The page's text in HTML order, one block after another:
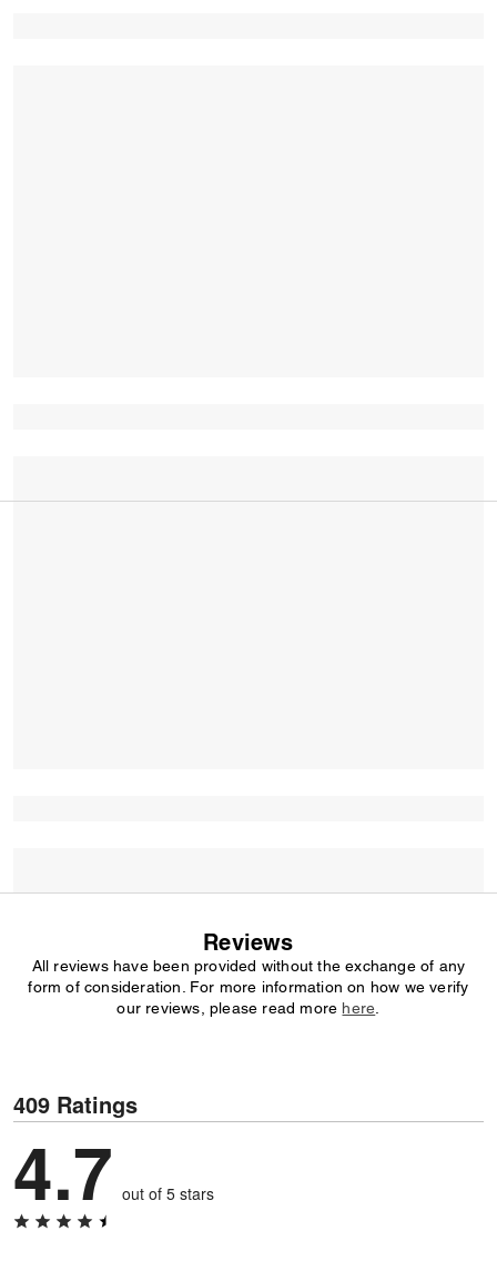
Reviews
All reviews have been provided without the exchange of any
form of consideration. For more information on how we verify
our reviews, please read more here
409 Ratings
4.7 out of 5 stars